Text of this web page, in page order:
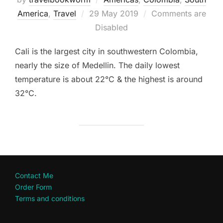
America, Travel
Posted
on
29 May 2019
Comments are
Disabled
Cali is the largest city in southwestern Colombia,
nearly the size of Medellin. The daily lowest
temperature is about 22°C & the highest is around
32°C.
Contact Me
Order Form
Terms and conditions